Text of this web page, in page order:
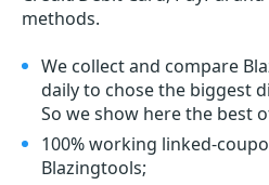
methods.
We collect and compare
daily to chose the biggest
So we show here the best
100% working linked-
Blazingtools;